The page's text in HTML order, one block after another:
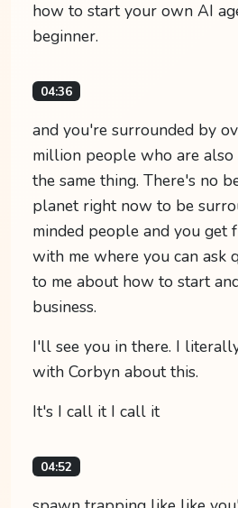
how to start your own AI
beginner.
04:36
and you're surrounded by
million people who are
the same thing. There's no
planet right now to be
minded people and you get
with me where you can ask
to me about how to start
business.
I'll see you in there. I
with Corbyn about this.
It's I call it I call it
04:52